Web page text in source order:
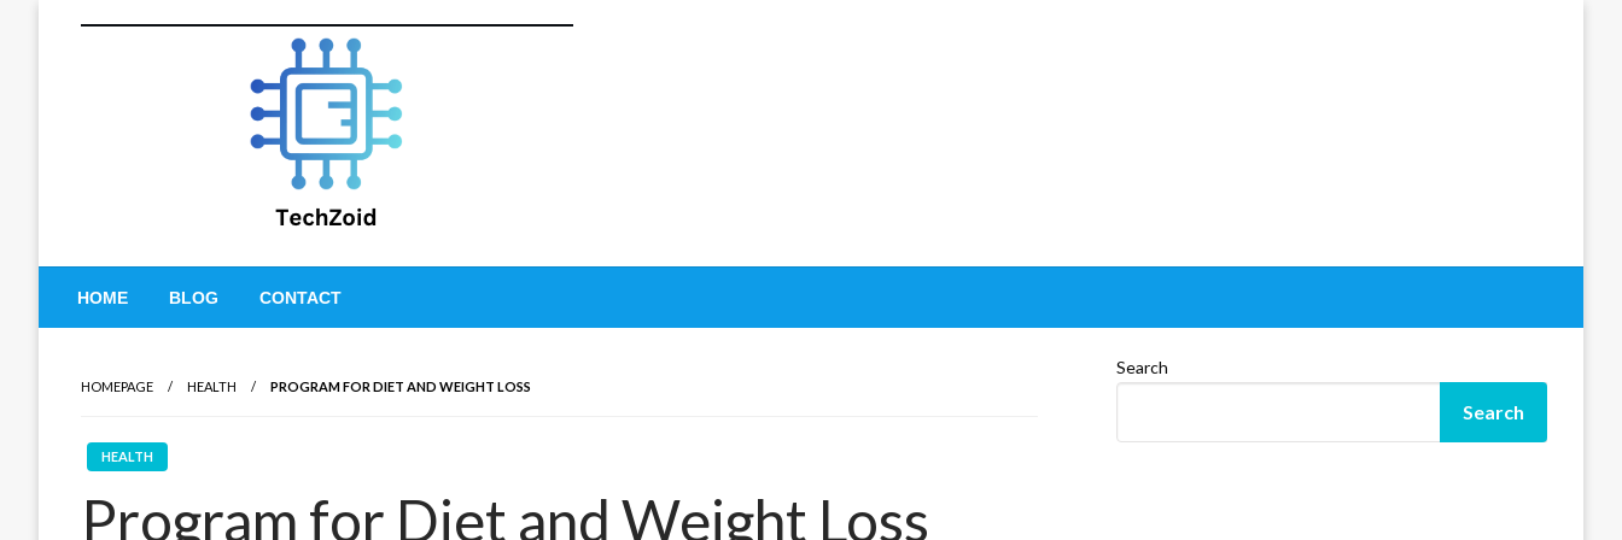
Tech Zoid
HOME BLOG CONTACT
HOMEPAGE HEALTH PROGRAM FOR DIET AND WEIGHT LOSS
HEALTH
Program for Diet and Weight Loss
Search
Search